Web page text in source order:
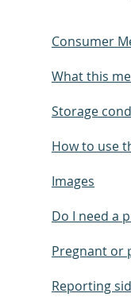
Consumer
What this
Storage
How to use
Images
Do I need a
Pregnant or
Reporting